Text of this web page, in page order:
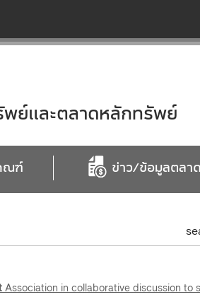
ย์และตลาดหลักทรัพย์
ณฑ์ ข่าว/ข้อมูลตลา
Association in collaborative discussion to